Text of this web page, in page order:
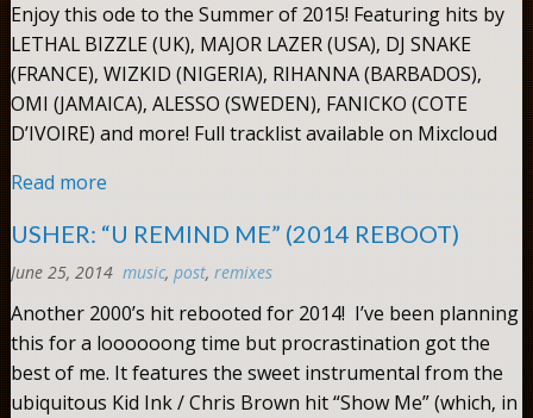
Enjoy this ode to the Summer of 2015! Featuring hits by
LETHAL BIZZLE (UK), MAJOR LAZER (USA), DJ SNAKE
(FRANCE), WIZKID (NIGERIA), RIHANNA (BARBADOS),
OMI (JAMAICA), ALESSO (SWEDEN), FANICKO (COTE
D’IVOIRE) and more! Full tracklist available on Mixcloud
Read more
USHER: “U REMIND ME” (2014 REBOOT)
June 25, 2014 music, post, remixes
Another 2000’s hit rebooted for 2014! I’ve been planning
this for a loooooong time but procrastination got the
best of me. It features the sweet instrumental from the
ubiquitous Kid Ink / Chris Brown hit “Show Me” (which, in